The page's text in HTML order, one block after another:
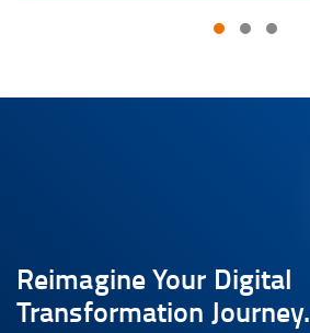
Reimagine Your Digital
Transformation Journey.